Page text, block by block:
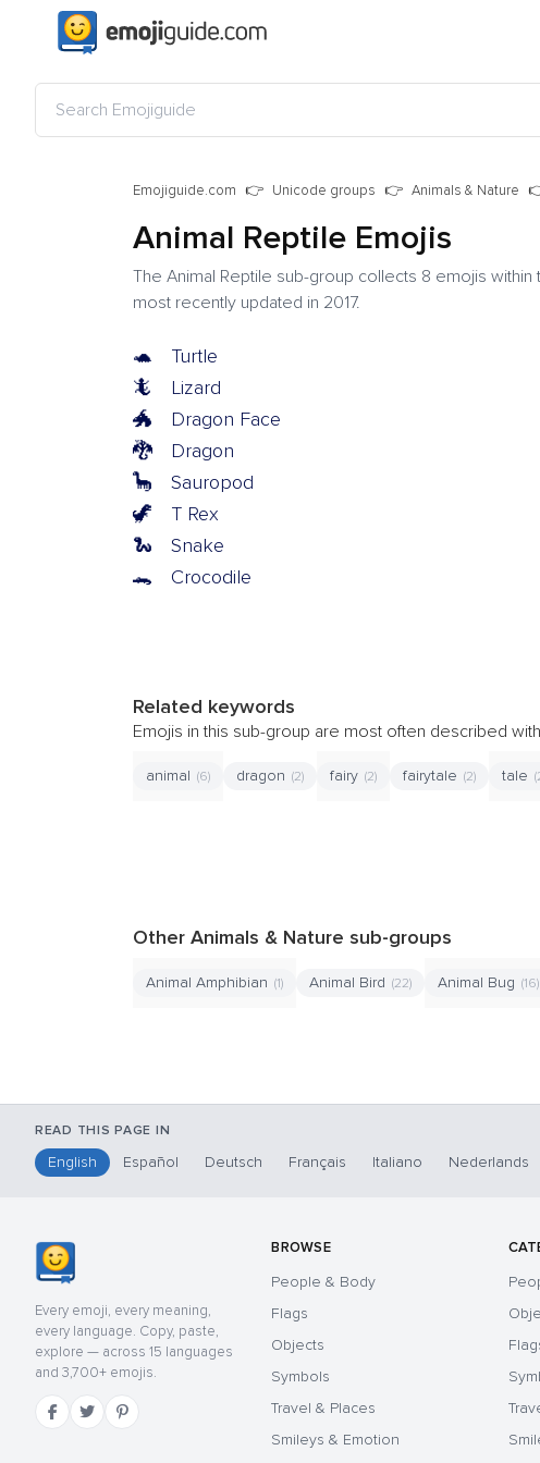
Emojiguide.com Unicode groups Animals & Nature
Animal Reptile Emojis
The Animal Reptile sub-group collects 8 emojis within
most recently updated in 2017.
🐢
Turtle
🦎
Lizard
🐲
Dragon Face
🐉
Dragon
🦕
Sauropod
🦖
T Rex
🐍
Snake
🐊
Crocodile
Related keywords
Emojis in this sub-group are most often described
animal (6) dragon (2) fairy (2) fairytale (2) tale
Other Animals & Nature sub-groups
Animal Amphibian (1) Animal Bird (22) Animal Bug (16)
READ THIS PAGE IN
English Español Deutsch Français Italiano Nederlands
Every emoji, every meaning,
every language. Copy, paste,
explore — across 15 languages
and 3,700+ emojis.
BROWSE
People & Body
Flags
Objects
Symbols
Travel & Places
Smileys & Emotion